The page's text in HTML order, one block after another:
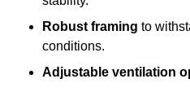
Robust framing to
conditions.
Adjustable ventilation